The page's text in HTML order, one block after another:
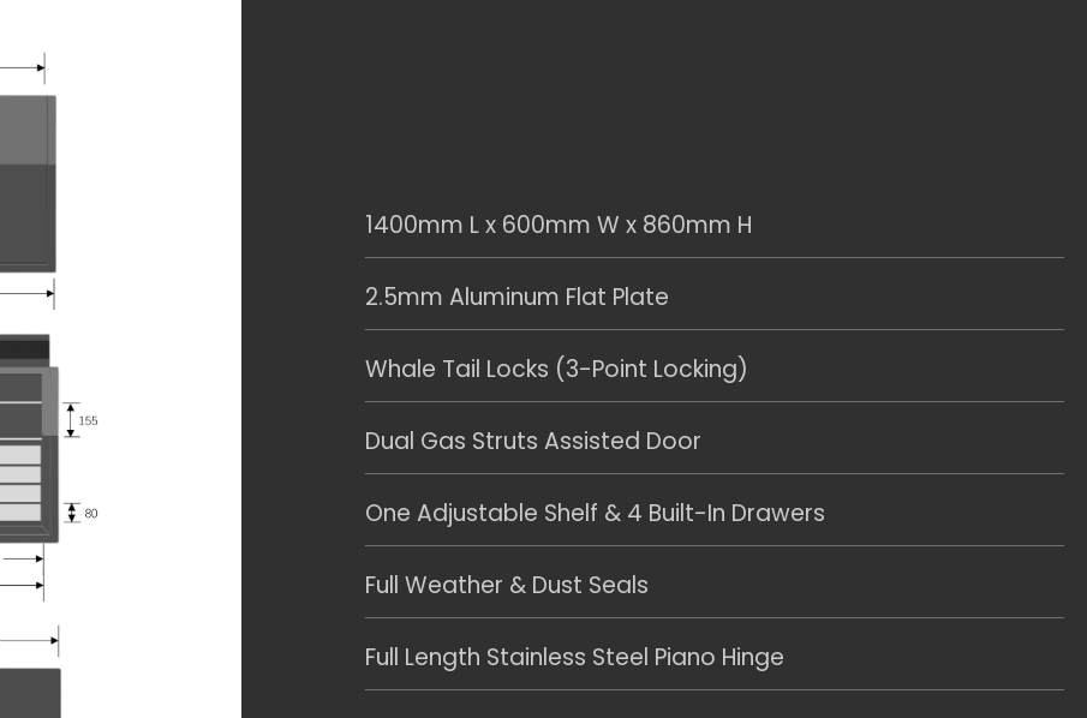
1400mm L x 600mm W x 860mm H
2.5mm Aluminum Flat Plate
Whale Tail Locks (3-Point Locking)
Dual Gas Struts Assisted Door
One Adjustable Shelf & 4 Built-In Drawers
Full Weather & Dust Seals
Full Length Stainless Steel Piano Hinge